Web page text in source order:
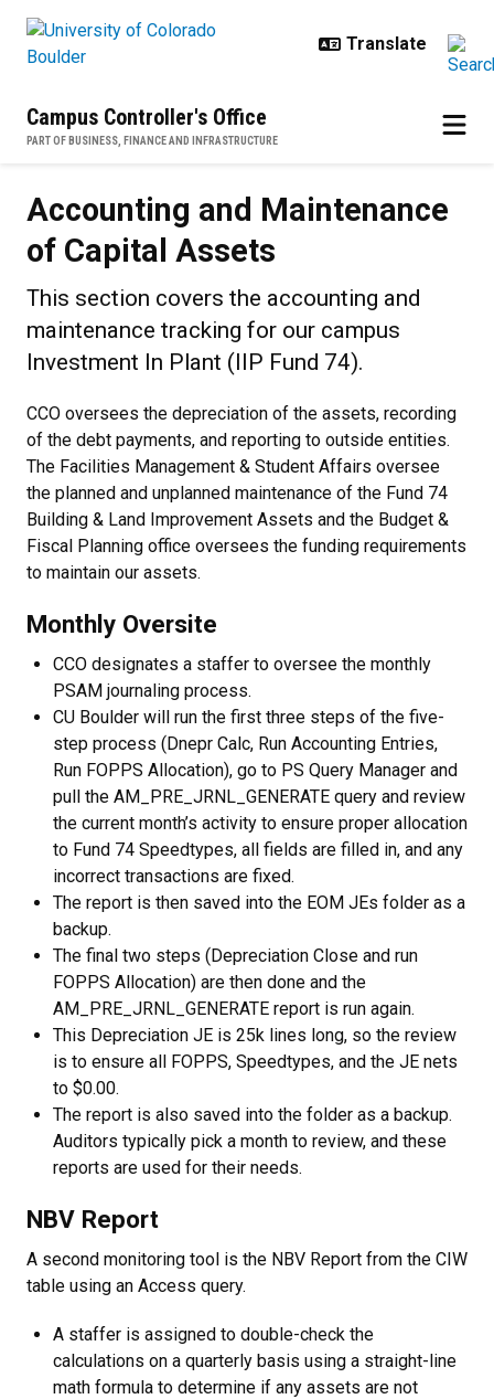
Campus Controller's Office
PART OF BUSINESS, FINANCE AND INFRASTRUCTURE
Accounting and Maintenance
of Capital Assets
This section covers the accounting and
maintenance tracking for our campus
Investment In Plant (IIP Fund 74).
CCO oversees the depreciation of the assets, recording
of the debt payments, and reporting to outside entities.
The Facilities Management & Student Affairs oversee
the planned and unplanned maintenance of the Fund 74
Building & Land Improvement Assets and the Budget &
Fiscal Planning office oversees the funding requirements
to maintain our assets.
Monthly Oversite
CCO designates a staffer to oversee the monthly
PSAM journaling process.
CU Boulder will run the first three steps of the five-
step process (Dnepr Calc, Run Accounting Entries,
Run FOPPS Allocation), go to PS Query Manager and
pull the AM_PRE_JRNL_GENERATE query and review
the current month’s activity to ensure proper allocation
to Fund 74 Speedtypes, all fields are filled in, and any
incorrect transactions are fixed.
The report is then saved into the EOM JEs folder as a
backup.
The final two steps (Depreciation Close and run
FOPPS Allocation) are then done and the
AM_PRE_JRNL_GENERATE report is run again.
This Depreciation JE is 25k lines long, so the review
is to ensure all FOPPS, Speedtypes, and the JE nets
to $0.00.
The report is also saved into the folder as a backup.
Auditors typically pick a month to review, and these
reports are used for their needs.
NBV Report
A second monitoring tool is the NBV Report from the CIW
table using an Access query.
A staffer is assigned to double-check the
calculations on a quarterly basis using a straight-line
math formula to determine if any assets are not